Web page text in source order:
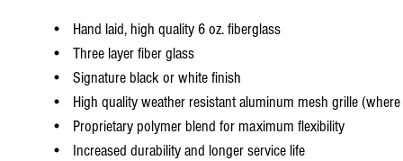
• Hand laid, high quality 6 oz. fiberglass
• Three layer fiber glass
• Signature black or white finish
• High quality weather resistant aluminum mesh grille (where
• Proprietary polymer blend for maximum flexibility
• Increased durability and longer service life